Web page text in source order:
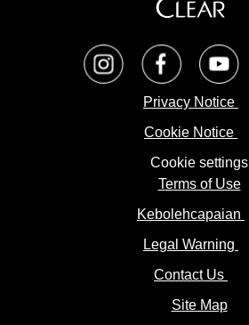
Privacy Notice
Cookie Notice
Cookie settings
Terms of Use
Kebolehcapaian
Legal Warning
Contact Us
Site Map